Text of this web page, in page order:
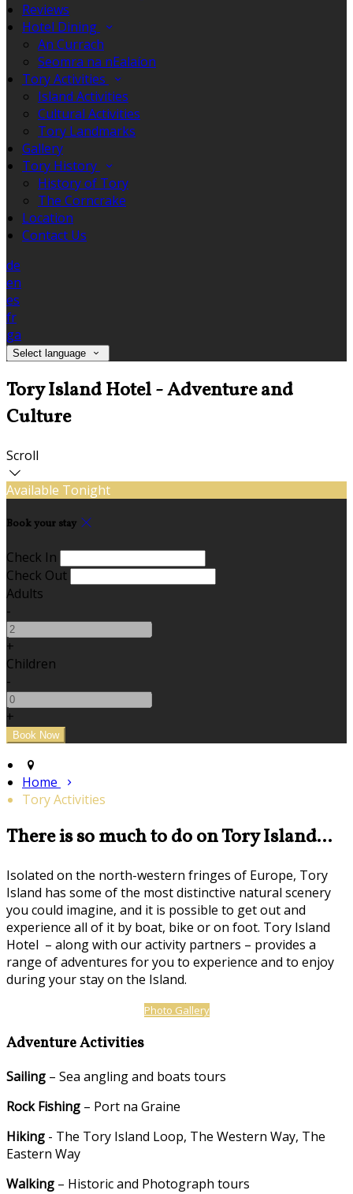
Reviews
Hotel Dining
An Currach
Seomra na nEalaíon
Tory Activities
Island Activities
Cultural Activities
Tory Landmarks
Gallery
Tory History
History of Tory
The Corncrake
Location
Contact Us
de
en
es
fr
ga
Select language
Tory Island Hotel - Adventure and
Culture
Scroll
Available Tonight
Book your stay
Check In
Check Out
Adults
-
+
Children
-
+
Home
Tory Activities
There is so much to do on Tory Island...
Isolated on the north-western fringes of Europe, Tory
Island has some of the most distinctive natural scenery
you could imagine, and it is possible to get out and
experience all of it by boat, bike or on foot. Tory Island
Hotel – along with our activity partners – provides a
range of adventures for you to experience and to enjoy
during your stay on the Island.
Photo Gallery
Adventure Activities
Sailing – Sea angling and boats tours
Rock Fishing – Port na Graine
Hiking - The Tory Island Loop, The Western Way, The
Eastern Way
Walking – Historic and Photograph tours